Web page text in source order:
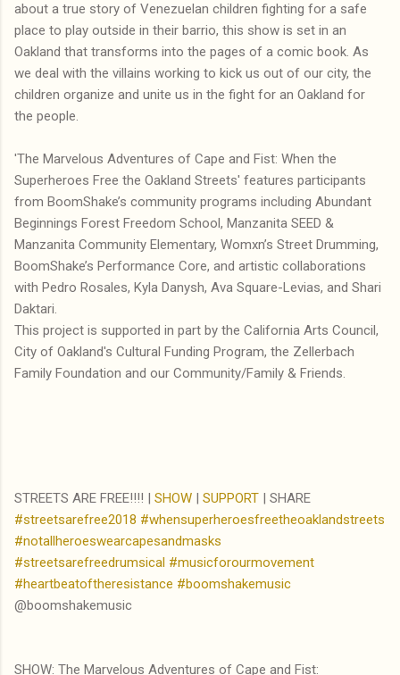
about a true story of Venezuelan children fighting for a safe
place to play outside in their barrio, this show is set in an
Oakland that transforms into the pages of a comic book. As
we deal with the villains working to kick us out of our city, the
children organize and unite us in the fight for an Oakland for
the people.
'The Marvelous Adventures of Cape and Fist: When the
Superheroes Free the Oakland Streets' features participants
from BoomShake’s community programs including Abundant
Beginnings Forest Freedom School, Manzanita SEED &
Manzanita Community Elementary, Womxn’s Street Drumming,
BoomShake’s Performance Core, and artistic collaborations
with Pedro Rosales, Kyla Danysh, Ava Square-Levias, and Shari
Daktari.
This project is supported in part by the California Arts Council,
City of Oakland's Cultural Funding Program, the Zellerbach
Family Foundation and our Community/Family & Friends.
STREETS ARE FREE!!!! | SHOW | SUPPORT | SHARE
#streetsarefree2018 #whensuperheroesfreetheoaklandstreets
#notallheroeswearcapesandmasks
#streetsarefreedrumsical #musicforourmovement
#heartbeatoftheresistance #boomshakemusic
@boomshakemusic
SHOW: The Marvelous Adventures of Cape and Fist: